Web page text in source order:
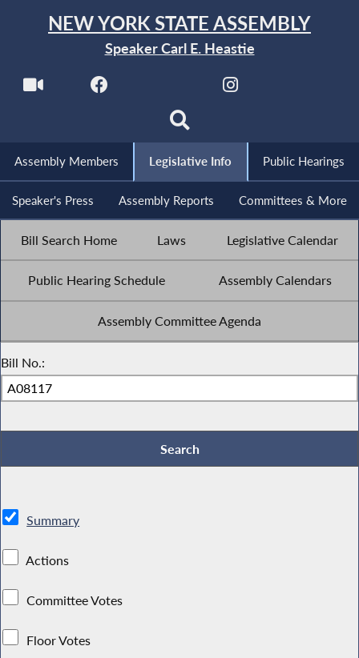
NEW YORK STATE ASSEMBLY
Speaker Carl E. Heastie
Assembly Members Legislative Info Public Hearings
Speaker's Press Assembly Reports Committees & More
Bill Search Home Laws Legislative Calendar
Public Hearing Schedule Assembly Calendars
Assembly Committee Agenda
Bill No.:
Summary
Actions
Committee Votes
Floor Votes